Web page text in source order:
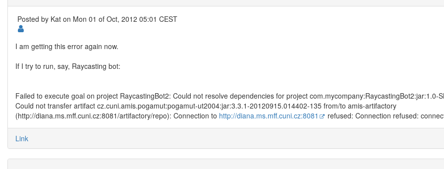
Posted by Kat on Mon 01 of Oct, 2012 05:01 CEST
I am getting this error again now.
If I try to run, say, Raycasting bot:
Failed to execute goal on project RaycastingBot2: Could not resolve dependencies for project com.mycompany:RaycastingBot2:jar:1.0-
Could not transfer artifact cz.cuni.amis.pogamut:pogamut-ut2004:jar:3.3.1-20120915.014402-135 from/to amis-artifactory
(http://diana.ms.mff.cuni.cz:8081/artifactory/repo): Connection to http://diana.ms.mff.cuni.cz:8081 refused: Connection refused:
Link